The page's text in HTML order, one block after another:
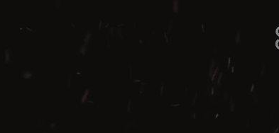
Station8